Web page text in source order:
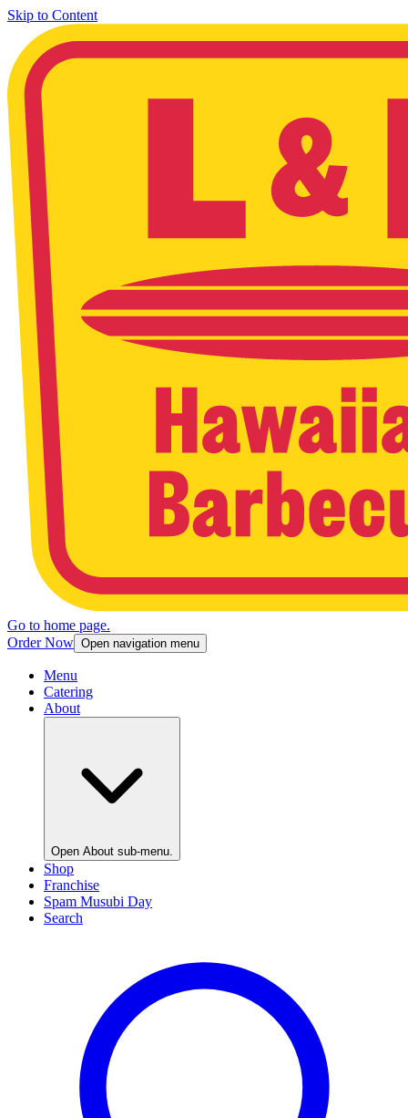
Skip to Content
Go to home page.
Order Now Open navigation menu
Menu
Catering
About
Open About sub-menu.
Shop
Franchise
Spam Musubi Day
Search